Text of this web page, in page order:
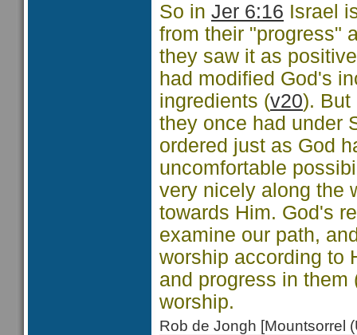
So in Jer 6:16 Israel
from their "progress"
they saw it as
had modified God's
ingredients (v20). But
they once had under
ordered just as God
uncomfortable
very nicely along the
towards Him. God's
examine our path,
worship according to
and progress in them
worship.
Rob de Jongh